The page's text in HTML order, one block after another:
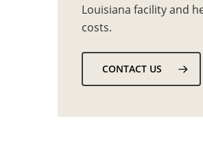
Louisiana facility and
costs.
CONTACT US